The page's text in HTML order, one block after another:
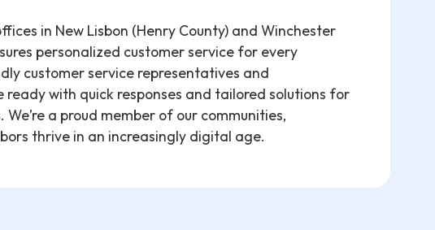
in New Lisbon (Henry County) and Winchester
personalized customer service for every
customer service representatives and
with quick responses and tailored solutions for
a proud member of our communities,
thrive in an increasingly digital age.